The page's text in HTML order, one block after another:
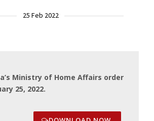
25 Feb 2022
Ministry of Home Affairs order
25, 2022.